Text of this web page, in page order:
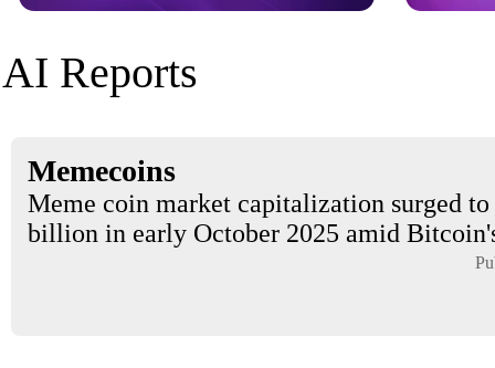
AI Reports
Memecoins
Meme coin market capitalization surged to
billion in early October 2025 amid